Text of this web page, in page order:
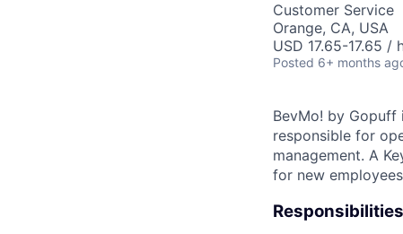
Customer Service
Orange, CA, USA
USD 17.65-17.65 /
Posted 6+ months
BevMo! by Gopuff
responsible for
management. A
for new